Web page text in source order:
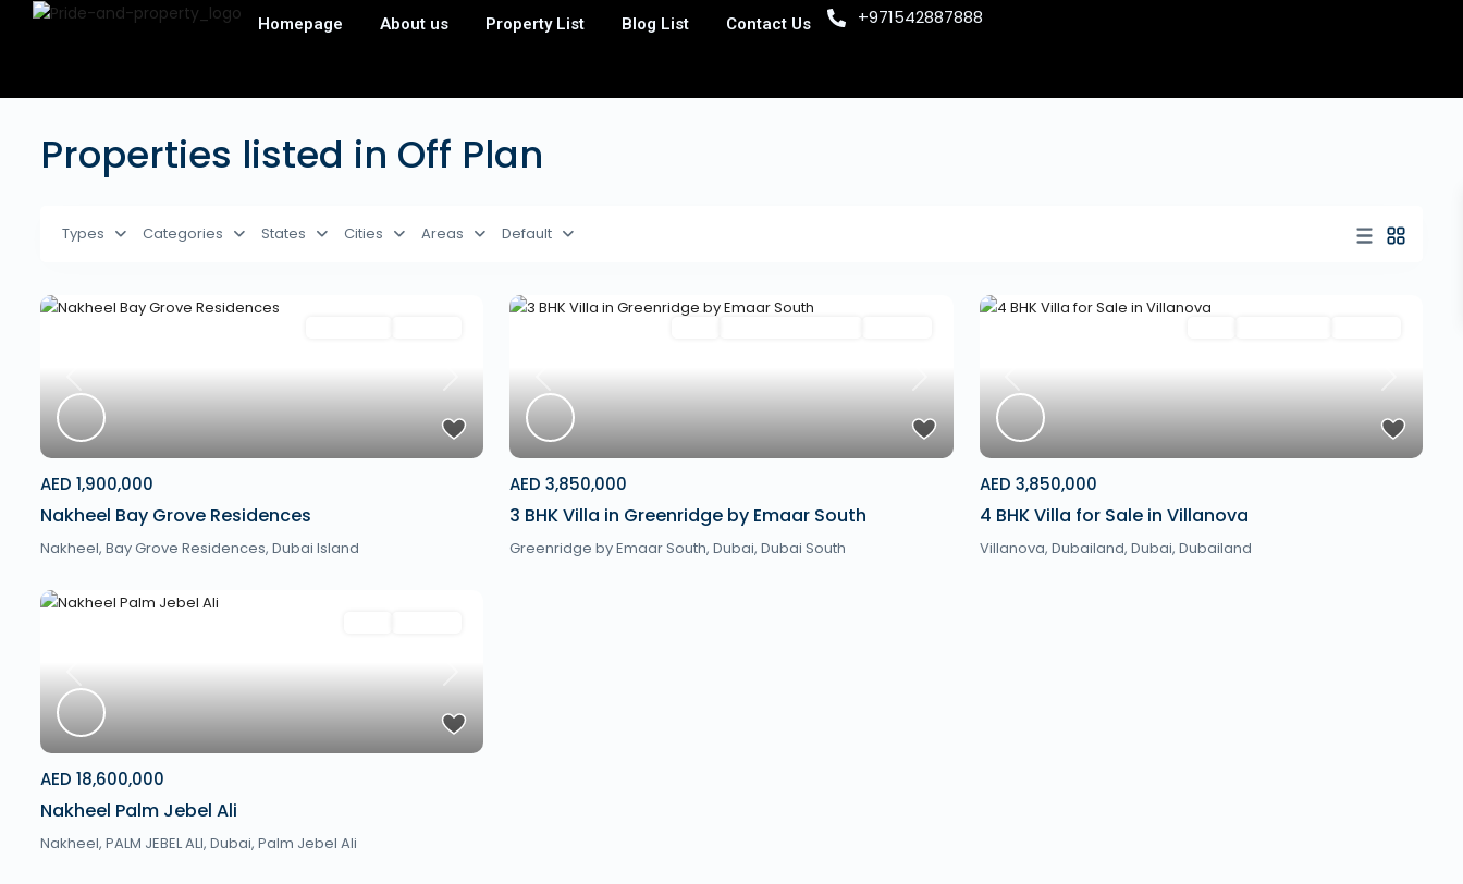
Homepage About us Property List Blog List Contact Us +971542887888
Properties listed in Off Plan
Types Categories States Cities Areas Default
Previous Next
AED 1,900,000
Nakheel Bay Grove Residences
Nakheel, Bay Grove Residences, Dubai Island
Previous Next
AED 3,850,000
3 BHK Villa in Greenridge by Emaar South
Greenridge by Emaar South,Dubai,Dubai South
Previous Next
AED 3,850,000
4 BHK Villa for Sale in Villanova
Villanova, Dubailand, Dubai, Dubailand
Previous Next
AED 18,600,000
Nakheel Palm Jebel Ali
Nakheel, PALM JEBEL ALI, Dubai, Palm Jebel Ali